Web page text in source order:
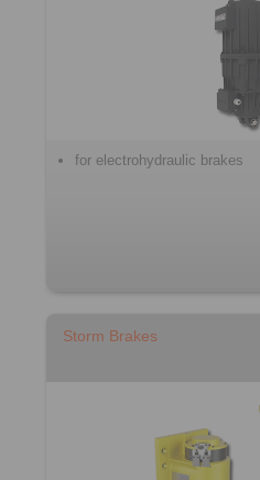
for electrohydraulic brakes
Storm Brakes